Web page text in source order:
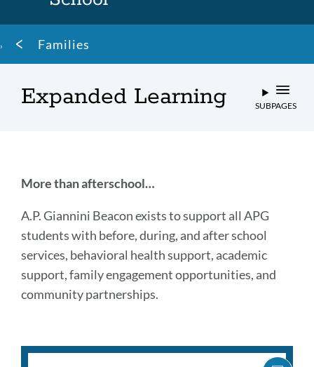
Breadcrumb
Families
Expanded Learning SUBPAGES
Introduction
Link
to
this
section
More than afterschool…
A.P. Giannini Beacon exists to support all APG
students with before, during, and after school
services, behavioral health support, academic
support, family engagement opportunities, and
community partnerships.
programs